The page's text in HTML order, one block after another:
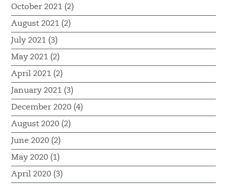
October 2021 (2)
August 2021 (2)
July 2021 (3)
May 2021 (2)
April 2021 (2)
January 2021 (3)
December 2020 (4)
August 2020 (2)
June 2020 (2)
May 2020 (1)
April 2020 (3)